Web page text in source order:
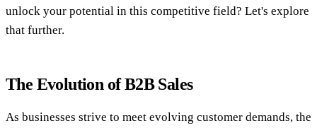
unlock your potential in this competitive field? Let's explore
that further.
The Evolution of B2B Sales
As businesses strive to meet evolving customer demands, the